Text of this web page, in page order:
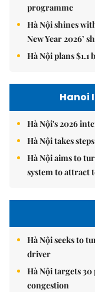
programme
Hà Nội shines
New Year 2026’
Hà Nội plans
Hanoi
Hà Nội's 2026
Hà Nội takes
Hà Nội aims to
system to attract
Hà Nội seeks to
driver
Hà Nội targets
congestion